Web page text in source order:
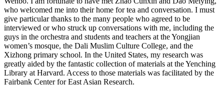
who welcomed me into their home for tea and conversation. I must
give particular thanks to the many people who agreed to be
interviewed or who struck up conversations with me, including the
guys in the orchestra and students and teachers at the Yongjian
women’s mosque, the Dali Muslim Culture College, and the
Xizhong primary school. In the United States, my research was
greatly aided by the fantastic collection of materials at the Yenching
Library at Harvard. Access to those materials was facilitated by the
Fairbank Center for East Asian Research.